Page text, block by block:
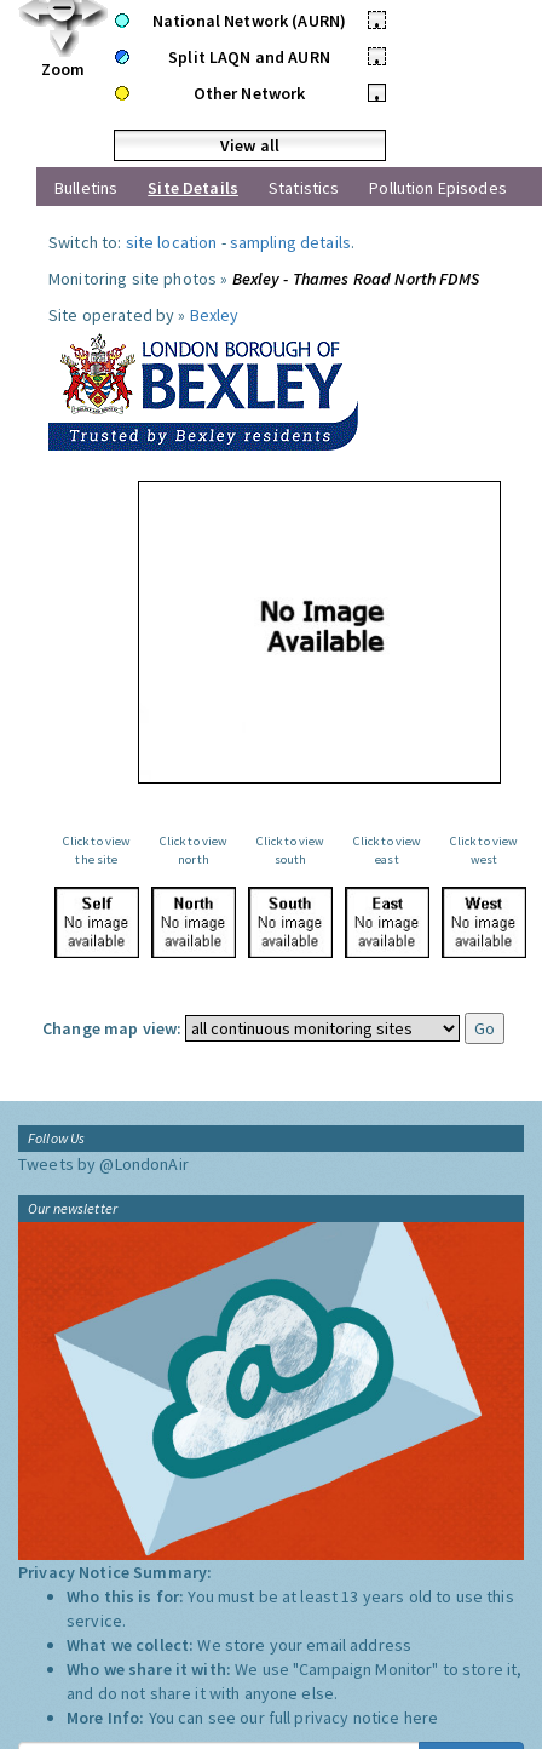
Zoom
National Network (AURN)
•
Split LAQN and AURN
•
Other Network
•
View all
Bulletins
Site Details Statistics Pollution Episodes
Switch to: site location -sampling details.
Monitoring site photos » Bexley - Thames Road North FDMS
Site operated by » Bexley
Click to view
the site
Click to view
north
Click to view
south
Click to view
east
Click to view
west
Change map view:
Follow Us
Tweets by @LondonAir
Our newsletter
Privacy Notice Summary:
Who this is for:You must be at least 13 years old to use this
service.
What we collect:We store your email address
Who we share it with:We use "Campaign Monitor" to store it,
and do not share it with anyone else.
More Info: You can see our full privacy notice here